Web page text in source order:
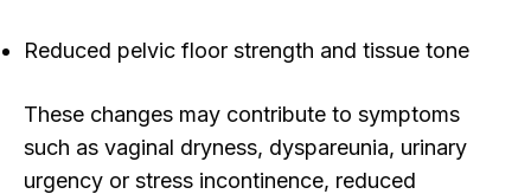
Reduced pelvic floor strength and tissue tone
These changes may contribute to symptoms
such as vaginal dryness, dyspareunia, urinary
urgency or stress incontinence, reduced